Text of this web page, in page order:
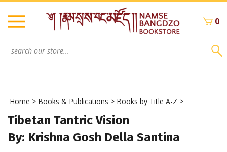
Skip
content
0
Home > Books & Publications > Books by Title A-Z >
Tibetan Tantric Vision
By: Krishna Gosh Della Santina